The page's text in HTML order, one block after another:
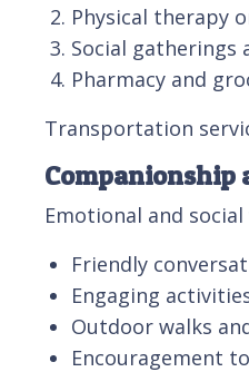
Physical therapy
Social gatherings
Pharmacy and
Transportation
Companionship
Emotional and
Friendly
Engaging
Outdoor walks
Encouragement